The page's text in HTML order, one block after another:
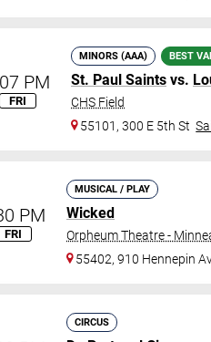
PM
FRI
MINORS (AAA) BEST
St. Paul Saints vs.
CHS Field
55101, 300 E 5th St
PM
FRI
MUSICAL / PLAY
Wicked
Orpheum Theatre -
55402, 910 Hennepin
CIRCUS